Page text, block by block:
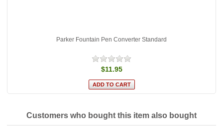
Parker Fountain Pen Converter Standard
$11.95
Customers who bought this item also bought